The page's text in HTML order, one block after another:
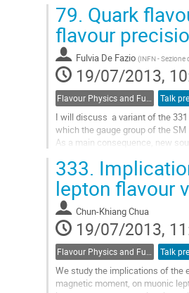
the SM predictions, and
confidence for all tan(beta)/
the momentum transferred to
Go
to
contribution
page
79. Quark
flavour
Fulvia De Fazio (INFN - Sezione
19/07/2013,
Talk
I will discuss  a variant of the
which the gauge group of the SM
As a main consequence, new
interactions of ordinary quarks
and leptons with a new heavy
I will focus on correlations...
Go
to
contribution
page
333.
lepton flavour
Chun-Khiang Chua
19/07/2013,
Talk
We study the implications of the
magnetic moment, on muonic